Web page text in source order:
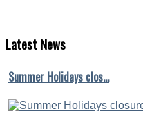
LatestNews
Summer Holidays clos…